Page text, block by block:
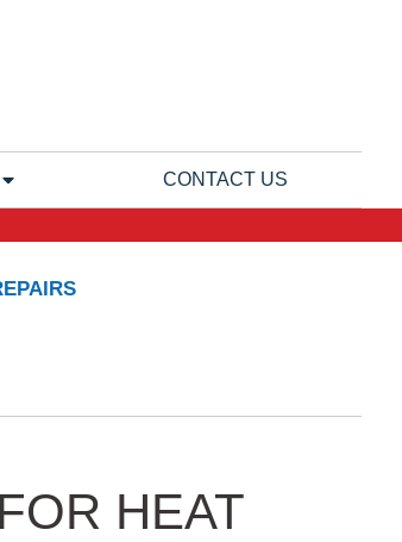
CONTACT US
HEAT